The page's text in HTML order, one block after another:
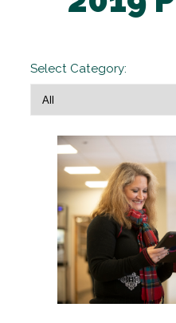
Select Category: